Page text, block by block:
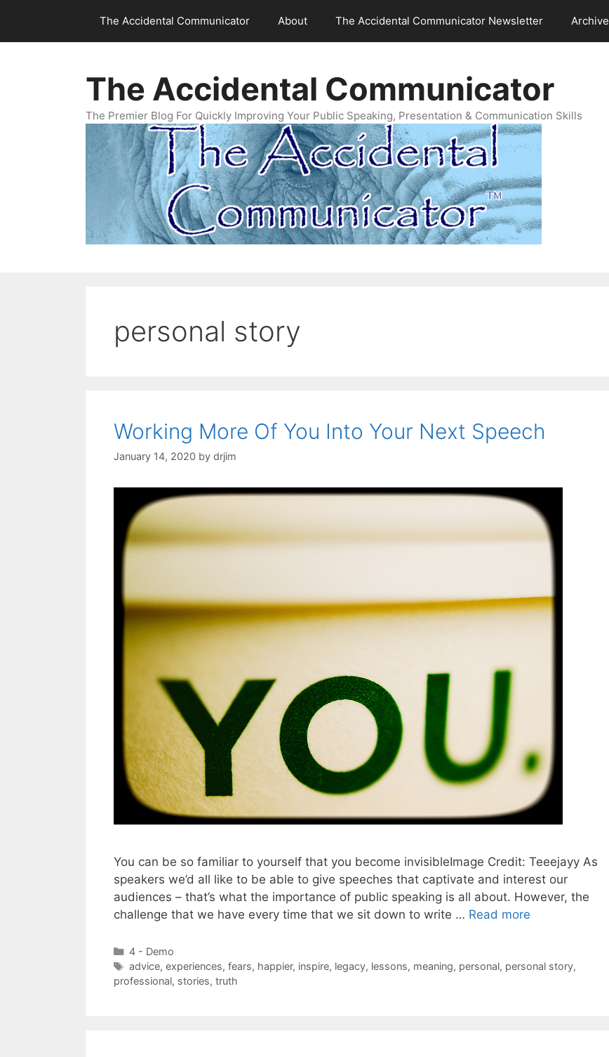
content
The Accidental Communicator About The Accidental Communicator Newsletter Archive
The Accidental Communicator
The Premier Blog For Quickly Improving Your Public Speaking, Presentation & Communication Skills
personal story
Working More Of You Into Your Next Speech
January 14, 2020 by drjim
You can be so familiar to yourself that you become invisibleImage Credit: Teeejayy As
speakers we’d all like to be able to give speeches that captivate and interest our
audiences – that’s what the importance of public speaking is all about. However, the
challenge that we have every time that we sit down to write … Read more
Categories
4 - Demo
Tags
advice, experiences, fears, happier, inspire, legacy, lessons, meaning, personal, personal story,
professional, stories, truth